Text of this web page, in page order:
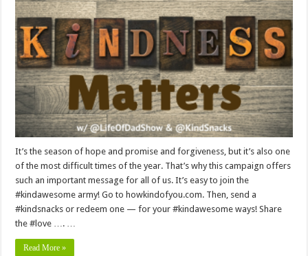
It’s the season of hope and promise and forgiveness, but it’s also one
of the most difficult times of the year. That’s why this campaign offers
such an important message for all of us. It’s easy to join the
#kindawesome army! Go to howkindofyou.com. Then, send a
#kindsnacks or redeem one — for your #kindawesome ways! Share
the #love …. …
Read More »